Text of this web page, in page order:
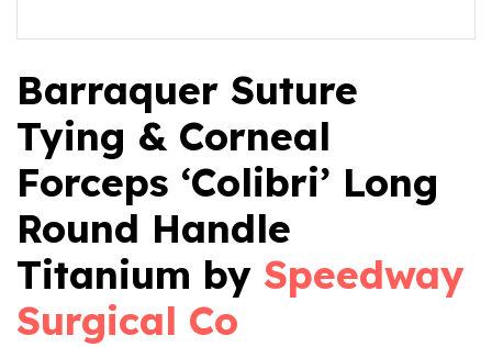
Barraquer Suture
Tying & Corneal
Forceps ‘Colibri’ Long
Round Handle
Titanium by Speedway
Surgical Co